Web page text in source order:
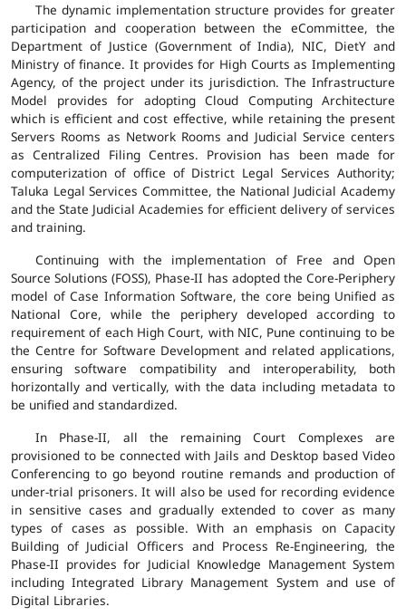
The dynamic implementation structure provides for greater
participation and cooperation between the eCommittee, the
Department of Justice (Government of India), NIC, DietY and
Ministry of finance. It provides for High Courts as Implementing
Agency, of the project under its jurisdiction. The Infrastructure
Model provides for adopting Cloud Computing Architecture
which is efficient and cost effective, while retaining the present
Servers Rooms as Network Rooms and Judicial Service centers
as Centralized Filing Centres. Provision has been made for
computerization of office of District Legal Services Authority;
Taluka Legal Services Committee, the National Judicial Academy
and the State Judicial Academies for efficient delivery of services
and training.
Continuing with the implementation of Free and Open
Source Solutions (FOSS), Phase-II has adopted the Core-Periphery
model of Case Information Software, the core being Unified as
National Core, while the periphery developed according to
requirement of each High Court, with NIC, Pune continuing to be
the Centre for Software Development and related applications,
ensuring software compatibility and interoperability, both
horizontally and vertically, with the data including metadata to
be unified and standardized.
In Phase-II, all the remaining Court Complexes are
provisioned to be connected with Jails and Desktop based Video
Conferencing to go beyond routine remands and production of
under-trial prisoners. It will also be used for recording evidence
in sensitive cases and gradually extended to cover as many
types of cases as possible. With an emphasis on Capacity
Building of Judicial Officers and Process Re-Engineering, the
Phase-II provides for Judicial Knowledge Management System
including Integrated Library Management System and use of
Digital Libraries.